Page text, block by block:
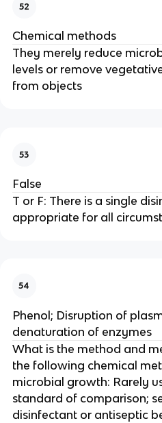
52
Chemical methods
They merely reduce
levels or remove
from objects
53
False
T or F: There is a single
appropriate for all
54
Phenol; Disruption of
denaturation of enzymes
What is the method and
the following chemical
microbial growth: Rarely
standard of comparison;
disinfectant or antiseptic